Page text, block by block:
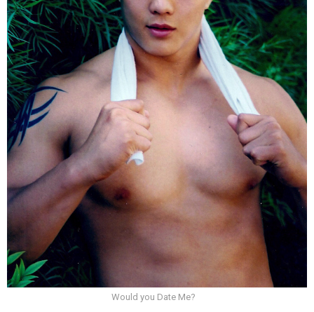
Would you Date Me?